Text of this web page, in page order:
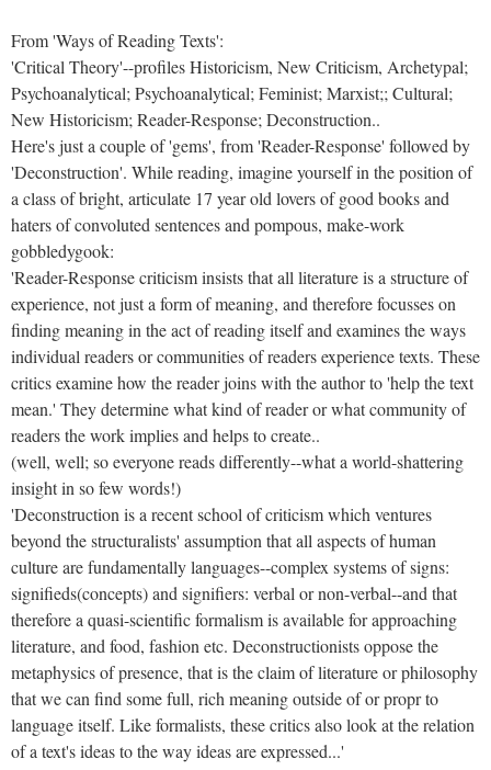
From 'Ways of Reading Texts':
'Critical Theory'--profiles Historicism, New Criticism, Archetypal;
Psychoanalytical; Psychoanalytical; Feminist; Marxist;; Cultural;
New Historicism; Reader-Response; Deconstruction..
Here's just a couple of 'gems', from 'Reader-Response' followed by
'Deconstruction'. While reading, imagine yourself in the position of
a class of bright, articulate 17 year old lovers of good books and
haters of convoluted sentences and pompous, make-work
gobbledygook:
'Reader-Response criticism insists that all literature is a structure of
experience, not just a form of meaning, and therefore focusses on
finding meaning in the act of reading itself and examines the ways
individual readers or communities of readers experience texts. These
critics examine how the reader joins with the author to 'help the text
mean.' They determine what kind of reader or what community of
readers the work implies and helps to create..
(well, well; so everyone reads differently--what a world-shattering
insight in so few words!)
'Deconstruction is a recent school of criticism which ventures
beyond the structuralists' assumption that all aspects of human
culture are fundamentally languages--complex systems of signs:
signifieds(concepts) and signifiers: verbal or non-verbal--and that
therefore a quasi-scientific formalism is available for approaching
literature, and food, fashion etc. Deconstructionists oppose the
metaphysics of presence, that is the claim of literature or philosophy
that we can find some full, rich meaning outside of or propr to
language itself. Like formalists, these critics also look at the relation
of a text's ideas to the way ideas are expressed...'